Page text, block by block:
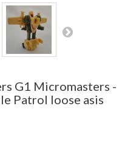
G1 Micromasters -
Patrol loose asis